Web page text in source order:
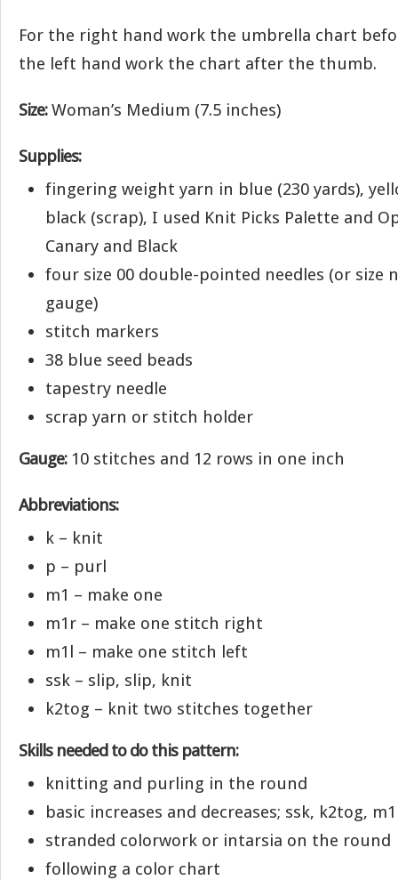
For the right hand work the umbrella chart
the left hand work the chart after the thumb.
Size:Woman’s Medium (7.5 inches)
Supplies:
fingering weight yarn in blue (230 yards),
black (scrap), I used Knit Picks Palette and
Canary and Black
four size 00 double-pointed needles (or size
gauge)
stitch markers
38 blue seed beads
tapestry needle
scrap yarn or stitch holder
Gauge:10 stitches and 12 rows in one inch
Abbreviations:
k – knit
p – purl
m1 – make one
m1r – make one stitch right
m1l – make one stitch left
ssk – slip, slip, knit
k2tog – knit two stitches together
Skills needed to do this pattern:
knitting and purling in the round
basic increases and decreases; ssk, k2tog,
stranded colorwork or intarsia on the round
following a color chart